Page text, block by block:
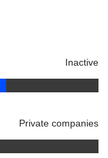
Inactive
Private companies